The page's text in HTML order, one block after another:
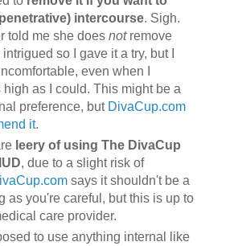
intercourse. Sigh.
told me she does notremove
so I gave it a try, but I
even when I
high as I could. This might be a
preference, but DivaCup.com
it.
leery of using The DivaCup
, due to a slight risk of
says it shouldn't be a
as you're careful, but this is up to
care provider.
to use anything internal like